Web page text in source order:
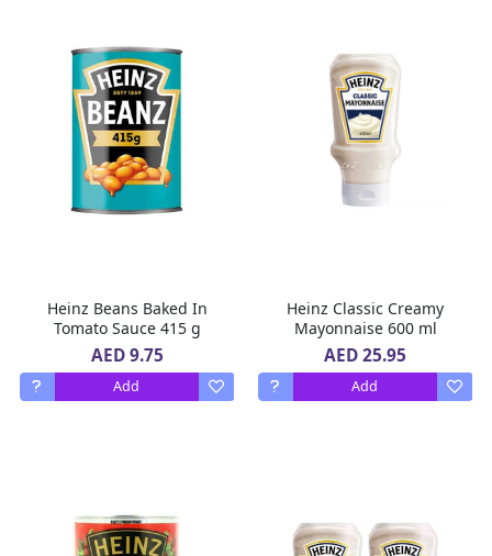
Heinz Beans Baked In
Tomato Sauce 415 g
AED 9.75
Add
Heinz Classic Creamy
Mayonnaise 600 ml
AED 25.95
Add